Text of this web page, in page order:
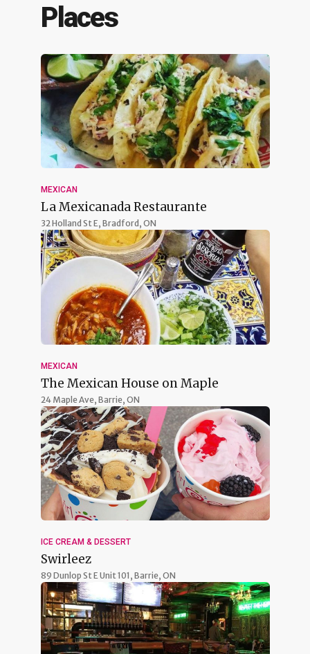
Places
MEXICAN
La Mexicanada Restaurante
32 Holland St E, Bradford, ON
MEXICAN
The Mexican House on Maple
24 Maple Ave, Barrie, ON
ICE CREAM & DESSERT
Swirleez
89 Dunlop St E Unit 101, Barrie, ON